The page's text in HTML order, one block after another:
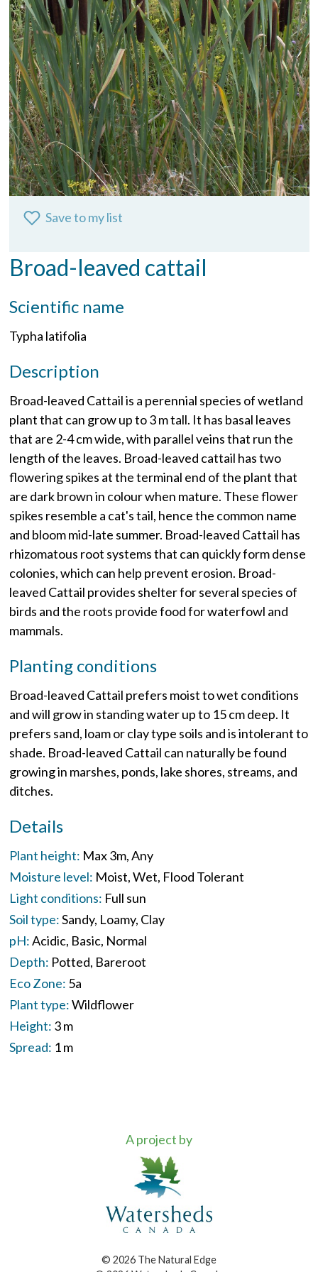
Save to my list
Broad-leaved cattail
Scientific name
Typha latifolia
Description
Broad-leaved Cattail is a perennial species of wetland
plant that can grow up to 3 m tall. It has basal leaves
that are 2-4 cm wide, with parallel veins that run the
length of the leaves. Broad-leaved cattail has two
flowering spikes at the terminal end of the plant that
are dark brown in colour when mature. These flower
spikes resemble a cat's tail, hence the common name
and bloom mid-late summer. Broad-leaved Cattail has
rhizomatous root systems that can quickly form dense
colonies, which can help prevent erosion. Broad-
leaved Cattail provides shelter for several species of
birds and the roots provide food for waterfowl and
mammals.
Planting conditions
Broad-leaved Cattail prefers moist to wet conditions
and will grow in standing water up to 15 cm deep. It
prefers sand, loam or clay type soils and is intolerant to
shade. Broad-leaved Cattail can naturally be found
growing in marshes, ponds, lake shores, streams, and
ditches.
Details
Plant height: Max 3m Any
Moisture level: Moist Wet Flood Tolerant
Light conditions: Full sun
Soil type:Sandy Loamy Clay
pH:Acidic Basic Normal
Depth: Potted Bareroot
Eco Zone: 5a
Plant type:Wildflower
Height: 3 m
Spread: 1 m
A project by
© 2026 The Natural Edge